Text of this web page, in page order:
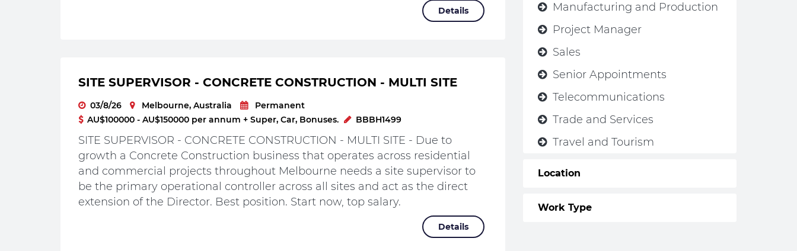
Details
SITE SUPERVISOR - CONCRETE CONSTRUCTION - MULTI SITE
03/8/26 Melbourne, Australia
Permanent
AU$100000 - AU$150000 per annum + Super, Car, Bonuses.
BBBH1499
SITE SUPERVISOR - CONCRETE CONSTRUCTION - MULTI SITE - Due to
growth a Concrete Construction business that operates across residential
and commercial projects throughout Melbourne needs a site supervisor to
be the primary operational controller across all sites and act as the direct
extension of the Director. Best position. Start now, top salary.
Details
Manufacturing and Production
Project Manager
Sales
Senior Appointments
Telecommunications
Trade and Services
Travel and Tourism
Location
Work Type